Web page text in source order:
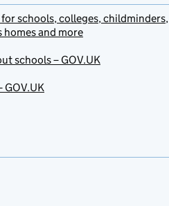
schools, colleges, childminders,
homes and more
schools – GOV.UK
GOV.UK